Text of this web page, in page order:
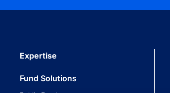
Expertise
Fund Solutions